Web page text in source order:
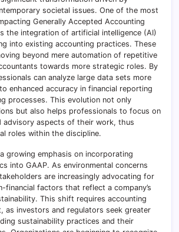
societal issues. One of the most
Generally Accepted Accounting
the integration of artificial intelligence (AI)
into existing accounting practices. These
beyond mere automation of repetitive
towards more strategic roles. By
can analyze large data sets more
enhanced accuracy in financial reporting
processes. This evolution not only
but also helps professionals to focus on
advisory aspects of their work, thus
roles within the discipline.
growing emphasis on incorporating
into GAAP. As environmental concerns
are increasingly advocating for
financial factors that reflect a company’s
This shift requires accounting
as investors and regulators seek greater
sustainability practices and their